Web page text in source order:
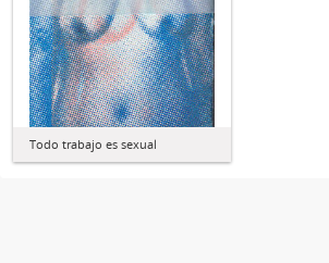
Todo trabajo es sexual